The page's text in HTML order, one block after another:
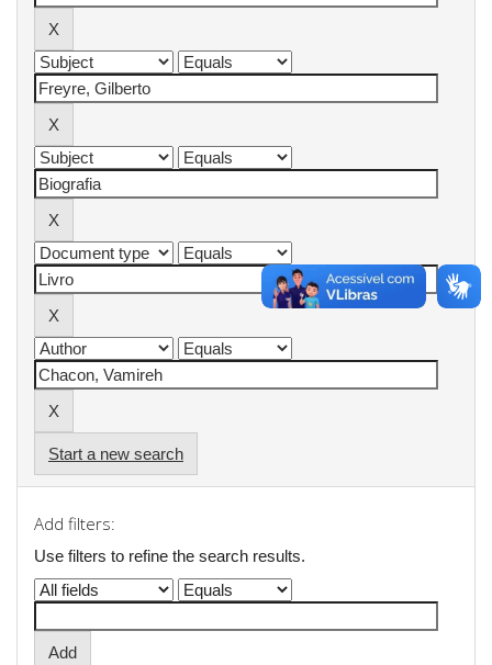
Start a new search
Add filters:
Use filters to refine the search results.